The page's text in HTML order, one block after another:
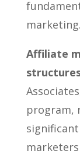
marketing.
Affiliate
program,